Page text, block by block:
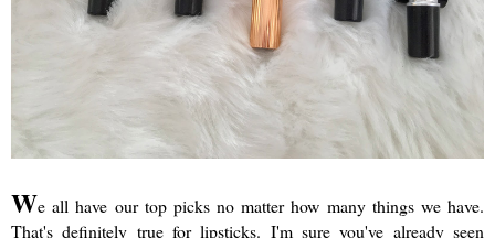
We all have our top picks no matter how many things we have.
That's definitely true for lipsticks. I'm sure you've already seen